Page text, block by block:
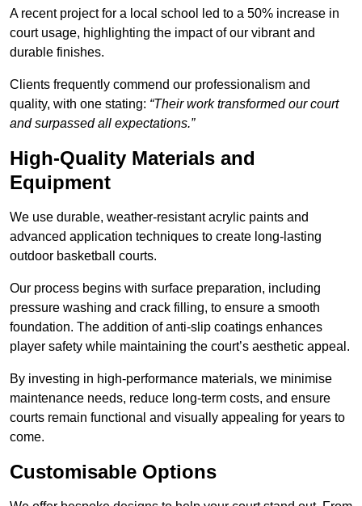
A recent project for a local school led to a 50% increase in
court usage, highlighting the impact of our vibrant and
durable finishes.
Clients frequently commend our professionalism and
quality, with one stating: “Their work transformed our court
and surpassed all expectations.”
High-Quality Materials and
Equipment
We use durable, weather-resistant acrylic paints and
advanced application techniques to create long-lasting
outdoor basketball courts.
Our process begins with surface preparation, including
pressure washing and crack filling, to ensure a smooth
foundation. The addition of anti-slip coatings enhances
player safety while maintaining the court’s aesthetic appeal.
By investing in high-performance materials, we minimise
maintenance needs, reduce long-term costs, and ensure
courts remain functional and visually appealing for years to
come.
Customisable Options